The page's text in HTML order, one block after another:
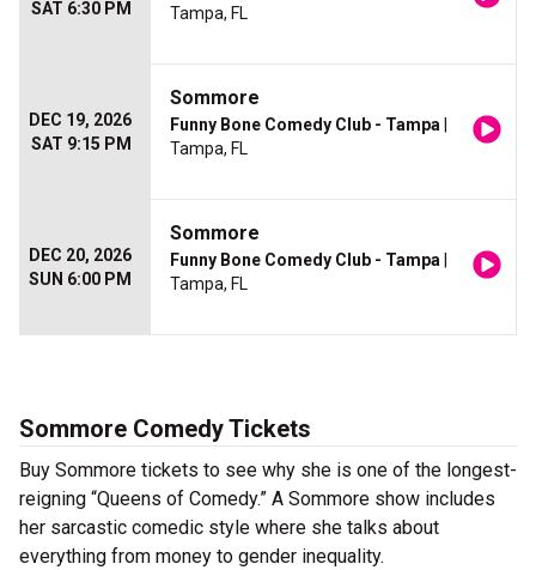
SAT 6:30 PM Tampa, FL
DEC 19, 2026
SAT 9:15 PM
Sommore
Funny Bone Comedy Club - Tampa
Tampa, FL
DEC 20, 2026
SUN 6:00 PM
Sommore
Funny Bone Comedy Club - Tampa
Tampa, FL
Sommore Comedy Tickets
Buy Sommore tickets to see why she is one of the longest-
reigning “Queens of Comedy.” A Sommore show includes
her sarcastic comedic style where she talks about
everything from money to gender inequality.